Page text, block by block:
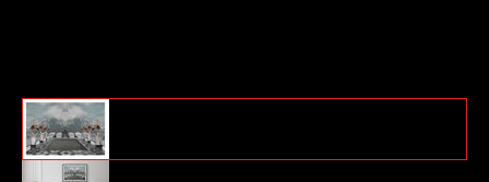
The Orb featured image thumbnails
#1 thumbnail
#2 thumbnail